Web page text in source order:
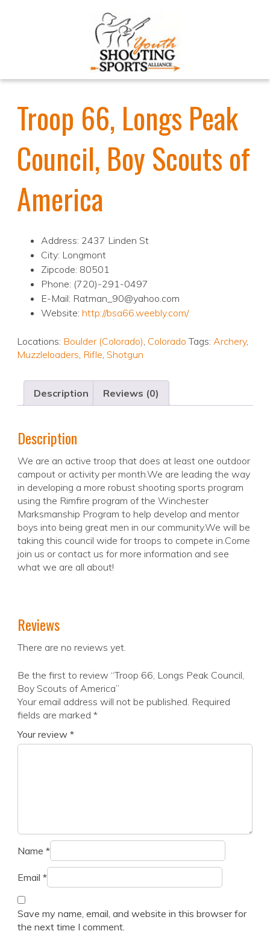
Troop 66, Longs Peak
Council, Boy Scouts of
America
Address: 2437 Linden St
City: Longmont
Zipcode: 80501
Phone: (720)-291-0497
E-Mail: Ratman_90@yahoo.com
Website: http://bsa66.weebly.com/
Locations: Boulder (Colorado), Colorado Tags: Archery,
Muzzleloaders, Rifle, Shotgun
Description Reviews (0)
Description
We are an active troop that does at least one outdoor
campout or activity per month.We are leading the way
in developing a more robust shooting sports program
using the Rimfire program of the Winchester
Marksmanship Program to help develop and mentor
boys into being great men in our community.We will be
taking this council wide for troops to compete in.Come
join us or contact us for more information and see
what we are all about!
Reviews
There are no reviews yet.
Be the first to review “Troop 66, Longs Peak Council,
Boy Scouts of America”
Your email address will not be published. Required
fields are marked *
Your review *
Name *
Email *
Save my name, email, and website in this browser for
the next time I comment.